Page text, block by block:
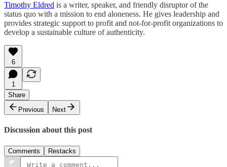
Timothy Eldred is a writer, speaker, and friendly disruptor of the
status quo with a mission to end aloneness. He gives leadership and
provides strategic support to profit and not-for-profit organizations to
develop a sustainable culture of authenticity.
6
1
Share
Previous
Next
Discussion about this post
Comments Restacks